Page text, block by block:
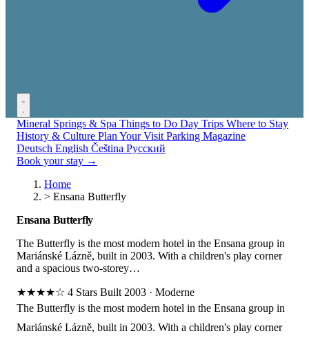
Mineral Springs & Spa Things to Do Day Trips Where to Stay
History & Culture Plan Your Visit Parking Magazine
Deutsch English Čeština Русский
Book your stay →
Home
> Ensana Butterfly
Ensana Butterfly
The Butterfly is the most modern hotel in the Ensana group in
Mariánské Lázně, built in 2003. With a children's play corner
and a spacious two-storey…
★★★★☆ 4 Stars Built 2003 · Moderne
The Butterfly is the most modern hotel in the Ensana group in
Mariánské Lázně, built in 2003. With a children's play corner